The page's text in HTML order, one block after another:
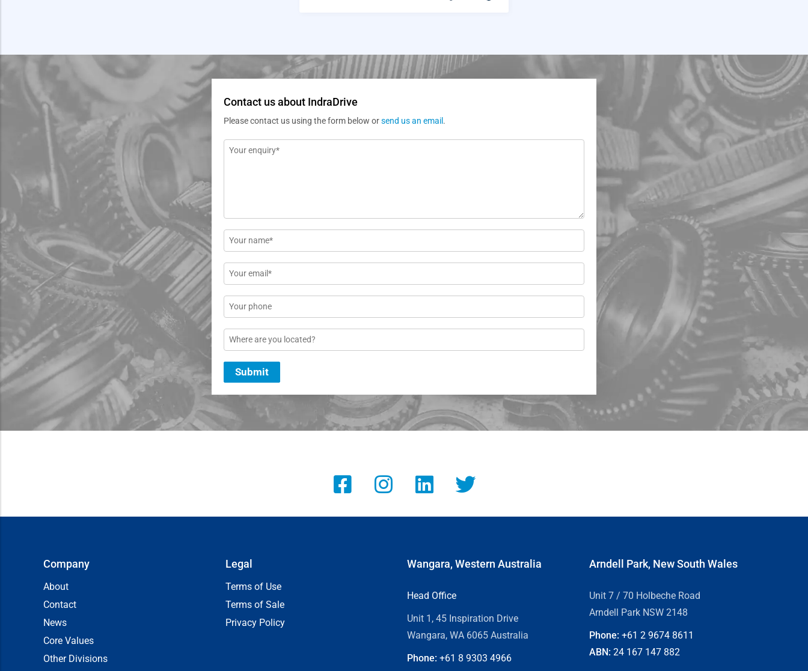
Contact us about IndraDrive
Please contact us using the form below orsend us an email .
Message
Name
*
Email
*
Phone
Location
Submit
Company
About
Contact
News
Core Values
Other Divisions
Legal
Terms of Use
Terms of Sale
Privacy Policy
Wangara, Western Australia
Head Office
Unit 1, 45 Inspiration Drive
Wangara, WA 6065 Australia
Phone: +61 8 9303 4966
Arndell Park, New South Wales
Unit 7 / 70 Holbeche Road
Arndell Park NSW 2148
Phone: +61 2 9674 8611
ABN: 24 167 147 882